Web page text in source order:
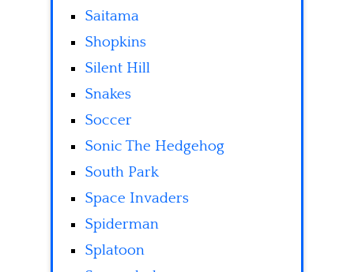
Saitama
Shopkins
Silent Hill
Snakes
Soccer
Sonic The Hedgehog
South Park
Space Invaders
Spiderman
Splatoon